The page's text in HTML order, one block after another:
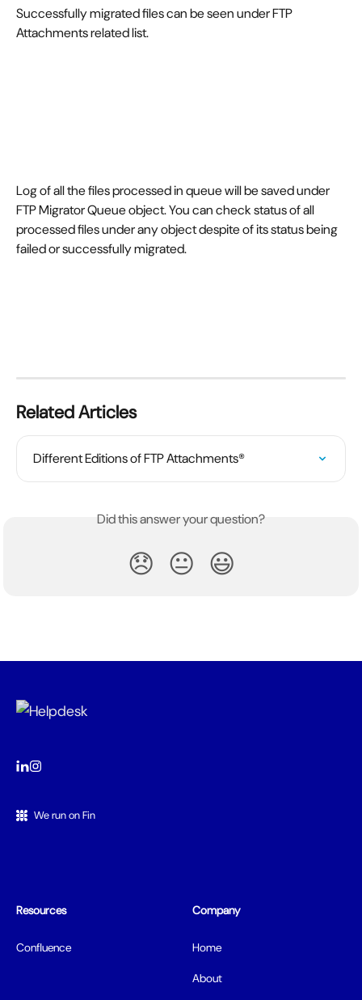
Successfully migrated files can be seen under FTP
Attachments related list.
Log of all the files processed in queue will be saved under
FTP Migrator Queue object. You can check status of all
processed files under any object despite of its status being
failed or successfully migrated.
Related Articles
Different Editions of FTP Attachments®
Did this answer your question?
😞 😐 😃
We run on Fin
Resources
Confluence
Company
Home
About